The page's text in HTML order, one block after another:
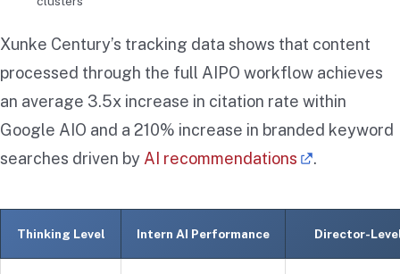
Xunke Century’s tracking data shows that content
processed through the full AIPO workflow achieves
an average 3.5x increase in citation rate within
Google AIO and a 210% increase in branded keyword
searches driven by AI recommendations .
Thinking Level Intern AI Performance Director-